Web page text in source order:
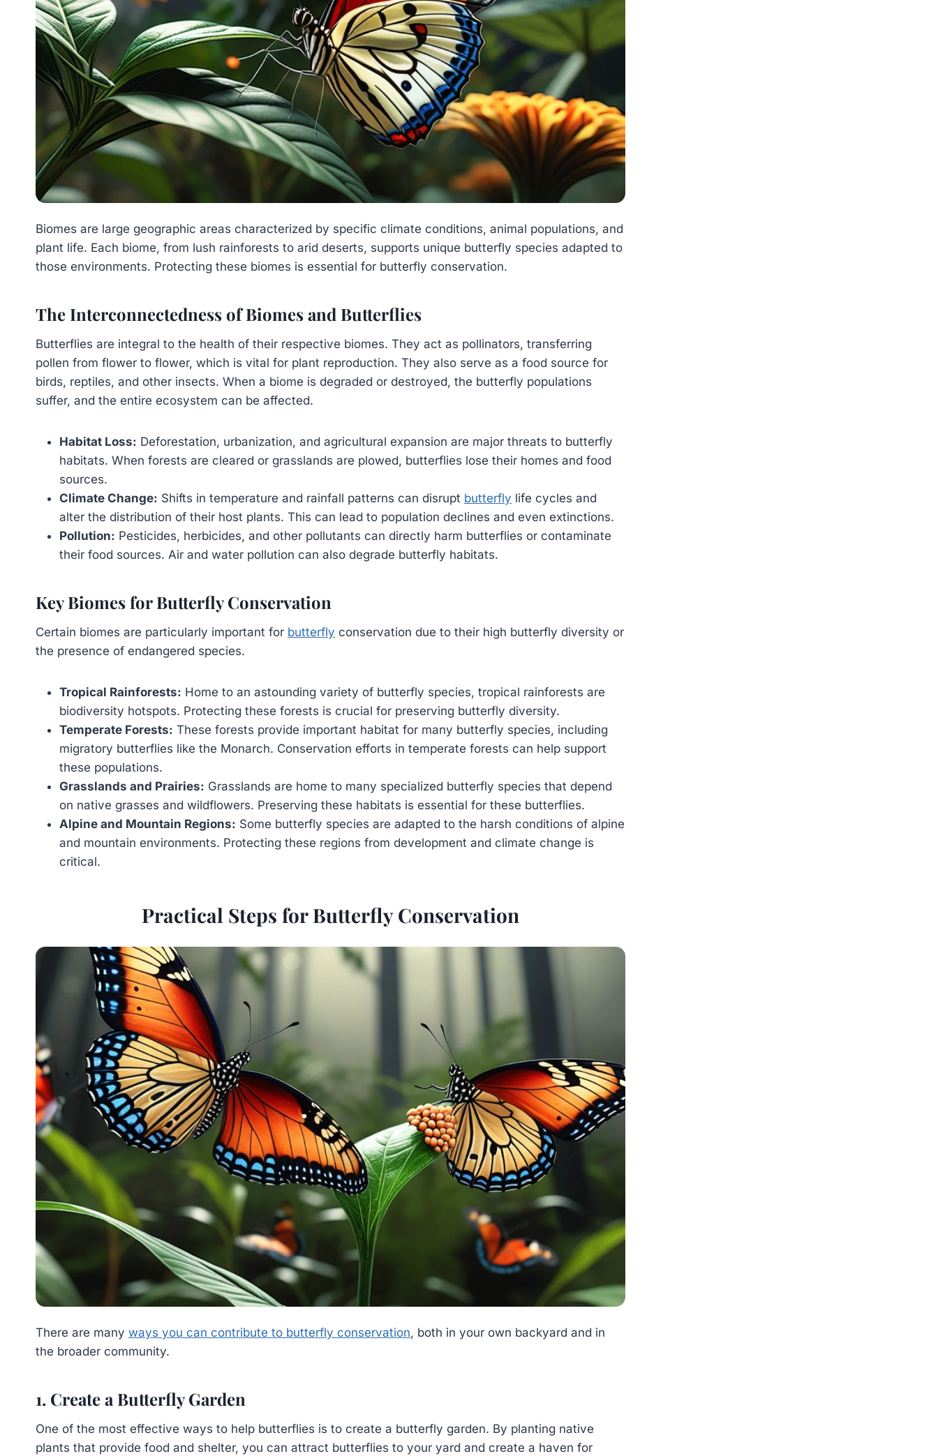
Biomes are large geographic areas characterized by specific climate conditions, animal populations, and
plant life. Each biome, from lush rainforests to arid deserts, supports unique butterfly species adapted to
those environments. Protecting these biomes is essential for butterfly conservation.
The Interconnectedness of Biomes and Butterflies
Butterflies are integral to the health of their respective biomes. They act as pollinators, transferring
pollen from flower to flower, which is vital for plant reproduction. They also serve as a food source for
birds, reptiles, and other insects. When a biome is degraded or destroyed, the butterfly populations
suffer, and the entire ecosystem can be affected.
Habitat Loss: Deforestation, urbanization, and agricultural expansion are major threats to butterfly
habitats. When forests are cleared or grasslands are plowed, butterflies lose their homes and food
sources.
Climate Change: Shifts in temperature and rainfall patterns can disrupt butterfly life cycles and
alter the distribution of their host plants. This can lead to population declines and even extinctions.
Pollution: Pesticides, herbicides, and other pollutants can directly harm butterflies or contaminate
their food sources. Air and water pollution can also degrade butterfly habitats.
Key Biomes for Butterfly Conservation
Certain biomes are particularly important for butterfly conservation due to their high butterfly diversity or
the presence of endangered species.
Tropical Rainforests: Home to an astounding variety of butterfly species, tropical rainforests are
biodiversity hotspots. Protecting these forests is crucial for preserving butterfly diversity.
Temperate Forests: These forests provide important habitat for many butterfly species, including
migratory butterflies like the Monarch. Conservation efforts in temperate forests can help support
these populations.
Grasslands and Prairies: Grasslands are home to many specialized butterfly species that depend
on native grasses and wildflowers. Preserving these habitats is essential for these butterflies.
Alpine and Mountain Regions: Some butterfly species are adapted to the harsh conditions of alpine
and mountain environments. Protecting these regions from development and climate change is
critical.
Practical Steps for Butterfly Conservation
There are many ways you can contribute to butterfly conservation, both in your own backyard and in
the broader community.
1. Create a Butterfly Garden
One of the most effective ways to help butterflies is to create a butterfly garden. By planting native
plants that provide food and shelter, you can attract butterflies to your yard and create a haven for